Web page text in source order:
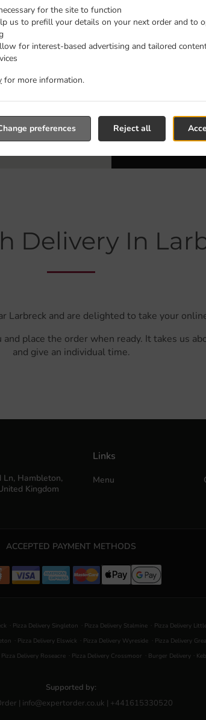
for the site to function
us to prefill your details on your next order and to
for interest-based advertising and tailored
for more information.
Reject all
preferences
appreciate
Delivery
,
,
,
Zone 4,
Delivery In
Larbreck and are delighted to take your
place the order when ready. It takes us
and give an individual time.
Ln, Hambleton,
Kingdom
Links
Menu
ACCEPTED PAYMENT METHODS
. Pizza Delivery Singleton . Pizza Delivery Stalmine . Pizza Delivery
. Pizza Delivery Elswick . Pizza Delivery Wyreside . Pizza Delivery
Pizza Delivery Roseacre . Pizza Delivery Crossmoor . Burger Delivery .
Supported by:
| info@expertorder.co.uk | +441615330520